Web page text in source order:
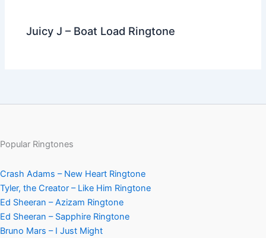
Juicy J – Boat Load Ringtone
Popular Ringtones
Crash Adams – New Heart Ringtone
Tyler, the Creator – Like Him Ringtone
Ed Sheeran – Azizam Ringtone
Ed Sheeran – Sapphire Ringtone
Bruno Mars – I Just Might